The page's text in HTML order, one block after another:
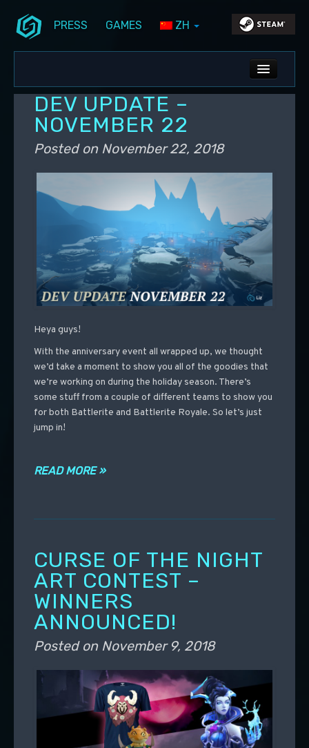
PRESS GAMES ZH
ALL NEWS
DEV BLOG
PC UPDATES
PS5 UPDATES
DEV UPDATE –
NOVEMBER 22
Posted on November 22, 2018
Heya guys!
With the anniversary event all wrapped up, we thought
we’d take a moment to show you all of the goodies that
we’re working on during the holiday season. There’s
some stuff from a couple of different teams to show you
for both Battlerite and Battlerite Royale. So let’s just
jump in!
READ MORE »
CURSE OF THE NIGHT
ART CONTEST –
WINNERS
ANNOUNCED!
Posted on November 9, 2018